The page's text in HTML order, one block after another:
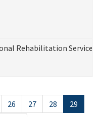
Rehabilitation Services
26 27 28
29